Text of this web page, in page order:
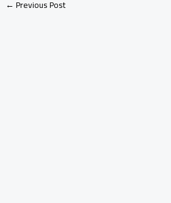
←Previous Post